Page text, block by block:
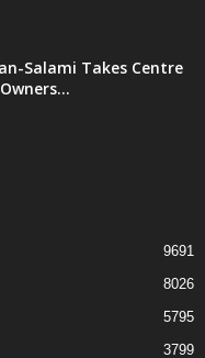
Salami Takes Centre
9691
8026
5795
3799